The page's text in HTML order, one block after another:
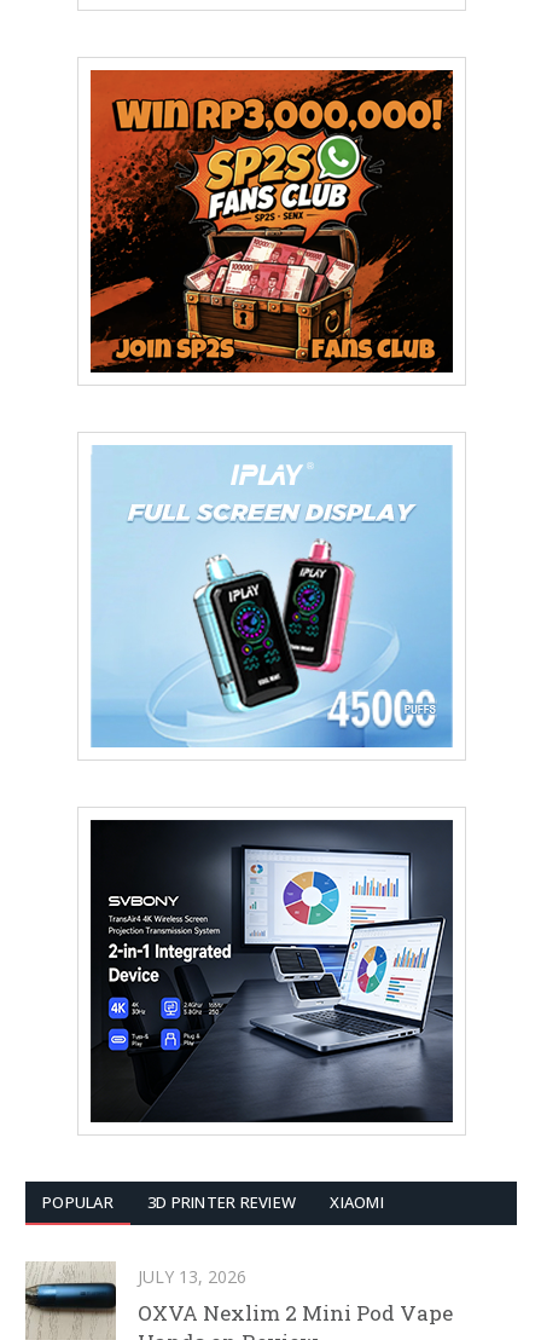
POPULAR 3D PRINTER REVIEW XIAOMI
JULY 13, 2026
OXVA Nexlim 2 Mini Pod Vape